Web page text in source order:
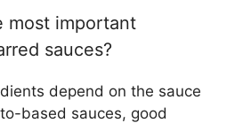
most important
sauces?
depend on the sauce
based sauces, good